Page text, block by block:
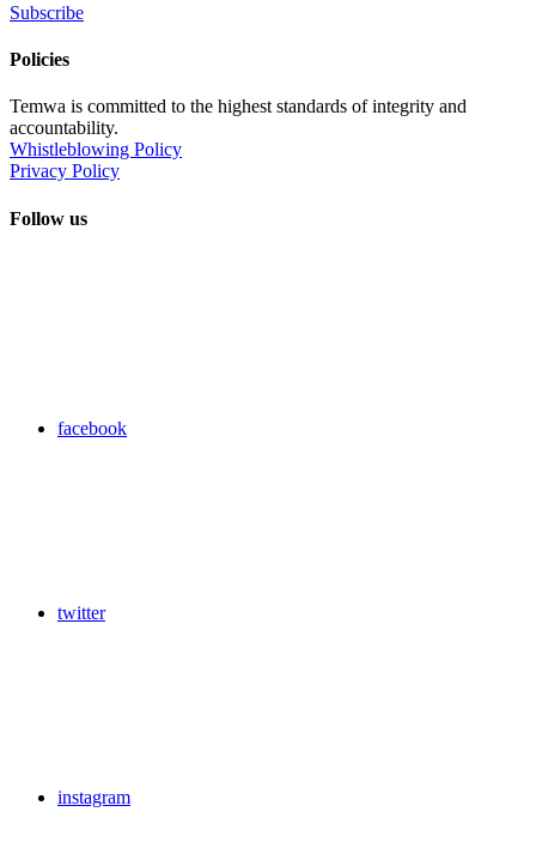
Subscribe
Policies
Temwa is committed to the highest standards of integrity and
accountability.
Whistleblowing Policy
Privacy Policy
Follow us
facebook
twitter
instagram